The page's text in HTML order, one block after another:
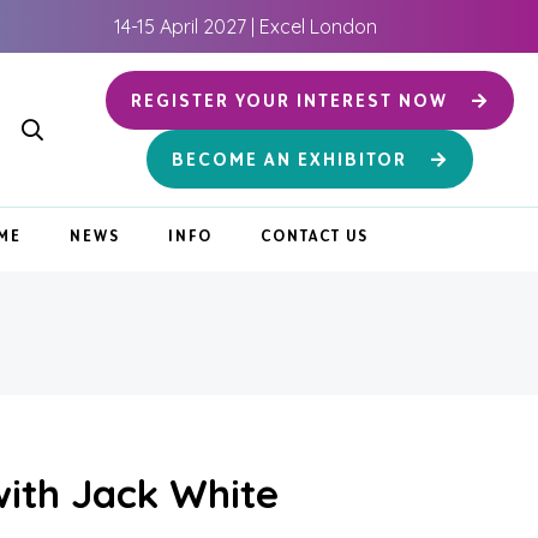
14-15 April 2027 | Excel London
REGISTER YOUR INTEREST NOW
BECOME AN EXHIBITOR
NEWS INFO CONTACT US
Jack White